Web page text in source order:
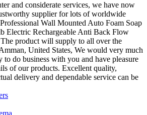
and considerate services, we have now
supplier for lots of worldwide
Wall Mounted Auto Foam Soap
Electric Rechargeable Anti Back Flow
product will supply to all over the
United States, We would very much
do business with you and have pleasure
of our products. Excellent quality,
delivery and dependable service can be